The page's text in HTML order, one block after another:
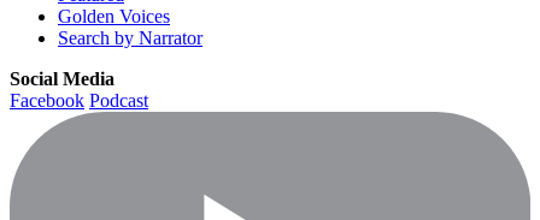
Golden Voices
Search by Narrator
Social Media
Facebook Podcast